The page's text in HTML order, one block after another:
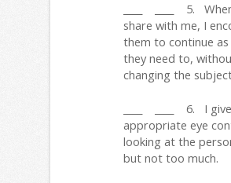
____ ____ 5.
share with me, I
them to continue as
they need to,
changing the
____ ____ 6. I give
appropriate eye
looking at the
but not too much.